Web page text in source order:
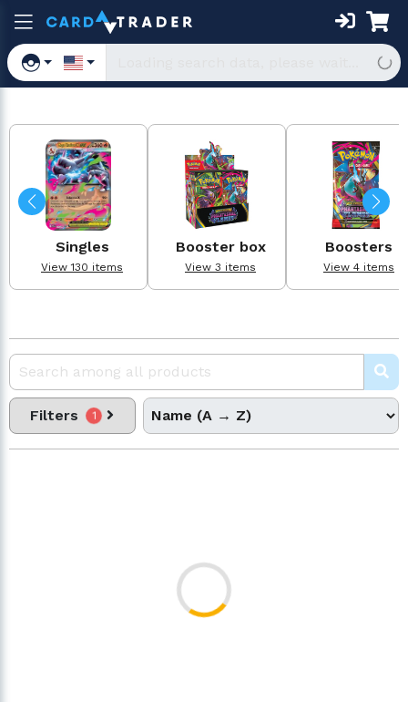
Singles
View 130 items
Booster box
View 3 items
Boosters
View 4 items
Filters 1